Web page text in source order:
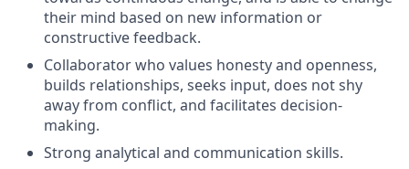
their mind based on new information or
constructive feedback.
Collaborator who values honesty and openness,
builds relationships, seeks input, does not shy
away from conflict, and facilitates decision-
making.
Strong analytical and communication skills.